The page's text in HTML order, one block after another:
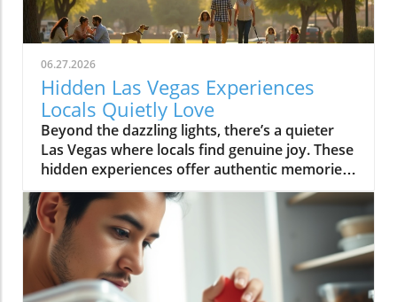
06.27.2026
Hidden Las Vegas Experiences
Locals Quietly Love
Beyond the dazzling lights, there’s a quieter Las Vegas where locals find genuine joy. These hidden experiences offer authentic memories, far from the tourist buzz, reminding us all that the true magic of a place lies in its secret corners and heartfelt moments.What You’ll Learn About Hidden Las Vegas ExperiencesThe difference between tourist Las Vegas and the local Las Vegas experiencesHow quiet mornings, desert escapes, and neighborhood cafés shape daily lifeInsights into authentic Las Vegas neighborhoods beyond the StripPersonal routines and secret spots revealing genuine local cultureTips for off-strip Las Vegas exploration and slow-travel experiencesLas Vegas Experiences: The City Beyond the Strip“For locals, the Strip often feels like another world, real Las Vegas experiences start in the neighborhoods, not the casinos.”When most people picture Las Vegas experiences, images of buzzing casino floors, the Vegas Strip aglow under neon, and the endless timetable of thrill rides and concerts come to mind. But those who call this city home know a more personal rhythm pulses beneath the surface, and it’s nowhere near the clamor of slot machines or the glamour of a light show. Instead, authentic Las Vegas reveals itself quietly in the neighborhoods, places like Summerlin, Henderson, Chinatown, and the increasingly celebrated Arts District. Here, locals seek peace, routine, and real community, distancing themselves from the tourist tide and finding a slower, more meaningful connection to the city.Venture outside the Strip and discover how weekends revolve around neighborhood gathering spaces, scenic parks, and independent eateries. It’s in these outlying enclaves that Las Vegas experiences become deeply rooted in the rituals of daily life, like grabbing coffee at a patio café before work, shopping at a Saturday farmers market, or soaking in a desert sunset that tourists rarely see. The difference is profound: the frenetic, 24/7 entertainment corridor feels a world away from the comforting cadence that defines local living. This is not about ticking off a bucket list; it’s about savoring honest moments and letting the city’s hidden gems reveal themselves in your own time.Summerlin and Henderson: Authentic Neighborhood Las Vegas ExperiencesEveryday life in Summerlin’s green spaces and parksHenderson’s community atmosphere: local eateries, family walks, and art eventsDifferences between city routines and tourist activitiesTucked to the west, Summerlin’s leafy parks and looping trails create a quiet, grounded experience that feels miles from casino clamor. Here, families gather for picnics under desert trees, joggers trace early morning paths as the mountains catch the day’s first gold, and dog walkers share nods on quiet strolls. This is a side of Las Vegas built on neighborly connections, a stark contrast to the transient pulse of downtown. Across the valley, Henderson radiates its own brand of warmth. Community-based activities, brunches at local cafés, regular art walks, small live music performances, replace the showy spectacles most tourists seek. Kids pedal bikes under the gentle shade, local markets overflow with familiar faces, and residents know their favorite barista by name. While the Vegas Strip or Fremont Street draw millions each year, for many, these neighborhoods are where living in Las Vegas becomes most rewarding and real.Rather than chasing headline attractions or thrill rides, locals weave small highlights into their routines: morning yoga in a Summerlin park, chatting with friends over brunch, or joining outdoor events in Henderson’s gathering plazas. It’s here that you’ll feel genuine Las Vegas hospitality, relaxed, friendly, and deeply rooted in the desert’s rhythms. These routines ground residents and offer visitors a rare chance to see the city away from its tourist façade, showing that alternative Las Vegas experiences are about comfort, community, and connection.Chinatown & Arts District: Unexpected Las Vegas Hidden GemsWeekly rituals: Dim sum mornings and late-night noodle runsLocal art walks, mural hopping, and independent gallery openingsDrive just minutes from the Strip and you’re in Chinatown, a dynamic corridor alive with flavors, laughter, and local routines. Dim sum brunches on a Sunday, late-night noodle cravings after a concert, quick boba breaks, or trips to independent bookstores are part of a lifestyle most visitors overlook. This is one of the city’s most unique Las Vegas experiences, rooted in the rhythms of real people. Along nearby Spring Mountain Road, mural-clad walls and bustling restaurants reflect a different energy: here, food is not just sustenance, it’s a community gathering point, a celebration of culture, and an ever-evolving conversation.Down the road, the Arts District bursts with local vibrancy rather than manufactured spectacle. Independent galleries display work from rising painters, mural artists transform alley walls, and vintage shop windows catch the afternoon sun. Locals wander these blocks on slow afternoons, stopping at coffee shops where baristas greet you by name and local musicians practice in cozy corners. These Las Vegas hidden gems reward curiosity and invite you to fall into the flow: hop between art walks, discover a new favorite blend, or simply linger outside a gallery as strangers become friends. Here, the city’s quieter soul is always waiting to be found.Neighborhood Gathering Spaces: Finding Comfort in Familiar PlacesPatio brunches and café patios where locals lingerParks, libraries, and local markets as Las Vegas experiences outside the limelightTake a stroll through the community parks of Summerlin or Henderson on a weekend morning and you’ll discover a city at ease with itself. Children’s laughter floats between swings; locals cluster on café patios, sipping coffee or catching up beneath strands of shade; neighbors chat at weekly markets, baskets brimming with local produce. Unlike the orchestrated excitement of a light show or a themed bar on the Strip, these everyday gathering places offer something more rare: a sense of belonging, a chance to breathe deeply, and the comfort of familiar faces. For locals, these routine stops are as vital as any bucket list attraction, forming the background of a slower, more rewarding Las Vegas experience far from the expected.Even as the city grows and changes, these gathering spaces serve as anchors, allowing residents and savvy visitors alike to pause, connect, and absorb the city’s quieter side. Whether it’s a library story hour, a Saturday market, or a shaded breakfast patio, these “hidden” moments tell a story of Las Vegas rooted in community rather than commerce.Early Morning Rituals: Las Vegas Experiences Most Visitors Miss“Before the neon flickers back on, locals cherish a Las Vegas of blue desert mornings and quiet cafés.”Coffee Culture, Farmers Markets, and Sunrise StrollsDesert light at dawn: how the colors and temperature shift moodLocal cafés and independent bakeries embraced by regularsExploring open-air farmers markets before the city heats upIt’s just after dawn when Las Vegas reveals a softer, almost magical side. The air is crisp, tinted by pastel skies as the first sun spills across empty streets and distant red rock ridges. While visitors might be winding down from a night out, residents head out to their favorite neighborhood cafés, sensing the city’s alternative pulse. These early hours aren’t about avoiding crowds (though that’s a welcome bonus) but about embracing slow routines that many tourists miss completely. Baristas remember familiar orders, and the aroma of fresh pastry hangs in the quiet, friendly air. At local farmers markets, regulars browse stalls while conversations unfold between friends and vendors, sharing gardening tips, seasonal finds, or plans for the weekend. There’s no rush, only a sense of taking part in a living, breathing community ritual.Even the light changes the mood, gentle and blue-hued before the day’s heat settles in, making the city feel almost confidential. Early morning becomes an invitation: slow strolls in the park, bakery runs, or just sitting quietly with a steaming mug, resetting before the energy of the day rises. This is a quiet Las Vegas experience, one that is felt more than seen and heard.Neighborhood Rituals: How Locals Ease Into the DayEarly walks in Summerlin or Henderson parksThe allure of quiet timing, how locals beat the heat and the crowdsIf you wander Summerlin or Henderson in the early light, you’ll spot locals taking leisurely walks, kids racing along paved trails, and older neighbors tending community gardens. This practice of beating the heat while the city is still asleep isn’t just practical for desert dwellers, it’s part of the city’s fabric. There’s a collective familiarity to these shared routines, a wordless camaraderie that emerges as regulars cross paths, exchange smiles, and continue their way. It’s not about seeing major Las Vegas attractions or catching a music and light performance, but about embracing the beauty of “regular” days. Here, the city steps at a slower pace, one shaped by tradition and weather, rather than the ticking hands of a casino clock.Many residents view these moments as the best way to connect with the city’s true personality. They find comfort in familiar spaces, forge community in shared rituals, and begin their day feeling rooted, long before most visitors even stir.Desert Escapes: Hidden Las Vegas Experiences in Nature“It only takes ten minutes from city lights to real desert quiet: these are the Las Vegas experiences locals treasure.”Red Rock Canyon and Beyond: Scenic Drives and Secret OverlooksLocal approaches to Red Rock, sunset viewing, hiking, seasonal explorationHidden desert overlooks: why locals have favorite spots for silence and reflectionDespite its international image, Las Vegas doesn’t end at city limits, it expands into sweeping desert vistas, craggy canyons, and endlessl